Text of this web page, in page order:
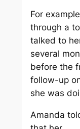
For
through a
talked to
several
before the
follow-up
she was
Amanda